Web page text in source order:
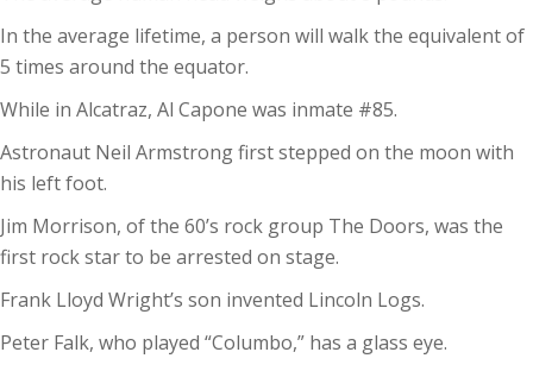
In the average lifetime, a person will walk the equivalent of
5 times around the equator.
While in Alcatraz, Al Capone was inmate #85.
Astronaut Neil Armstrong first stepped on the moon with
his left foot.
Jim Morrison, of the 60’s rock group The Doors, was the
first rock star to be arrested on stage.
Frank Lloyd Wright’s son invented Lincoln Logs.
Peter Falk, who played “Columbo,” has a glass eye.